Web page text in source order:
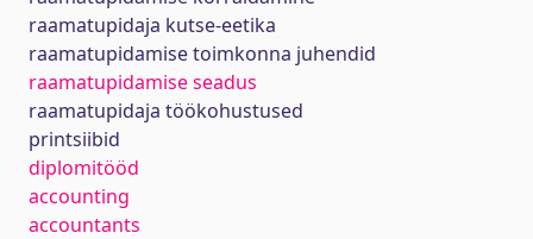
raamatupidaja kutse-eetika
raamatupidamise toimkonna juhendid
raamatupidamise seadus
raamatupidaja töökohustused
printsiibid
diplomitööd
accounting
accountants